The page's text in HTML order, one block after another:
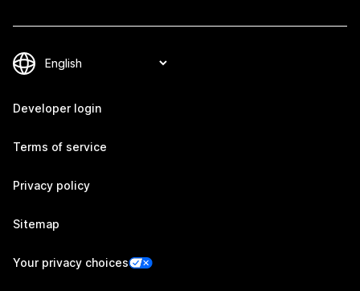
Developer login
Terms of service
Privacy policy
Sitemap
Your privacy choices